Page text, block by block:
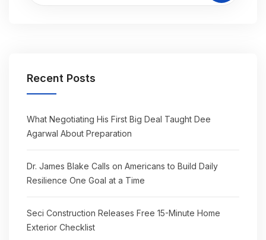
Recent Posts
What Negotiating His First Big Deal Taught Dee
Agarwal About Preparation
Dr. James Blake Calls on Americans to Build Daily
Resilience One Goal at a Time
Seci Construction Releases Free 15-Minute Home
Exterior Checklist